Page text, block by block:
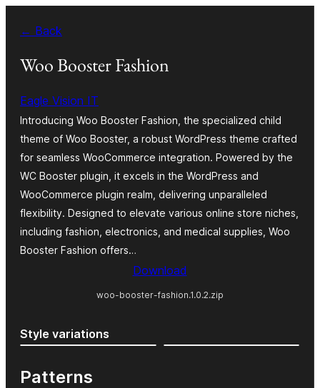
content
← Back
Woo Booster Fashion
Eagle Vision IT
Introducing Woo Booster Fashion, the specialized child
theme of Woo Booster, a robust WordPress theme crafted
for seamless WooCommerce integration. Powered by the
WC Booster plugin, it excels in the WordPress and
WooCommerce plugin realm, delivering unparalleled
flexibility. Designed to elevate various online store niches,
including fashion, electronics, and medical supplies, Woo
Booster Fashion offers…
Download
woo-booster-fashion.1.0.2.zip
Style variations
Patterns